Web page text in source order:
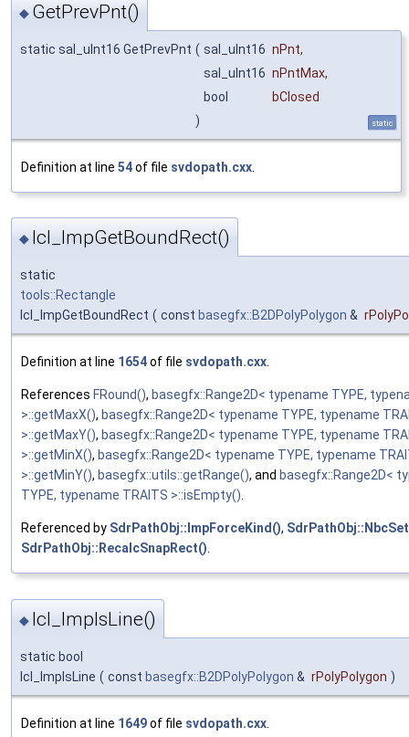
◆ GetPrevPnt()
static sal_uInt16 GetPrevPnt ( sal_uInt16 nPnt,
sal_uInt16 nPntMax,
bool
bClosed
)
static
Definition at line 54of file svdopath.cxx
◆ lcl_ImpGetBoundRect()
static
tools::Rectangle
lcl_ImpGetBoundRect ( const basegfx::B2DPolyPolygon &
Definition at line 1654of file svdopath.cxx.
References FRound(), basegfx::Range2D< typename TYPE,
>::getMaxX(), basegfx::Range2D< typename TYPE, typename
>::getMaxY(), basegfx::Range2D< typename TYPE, typename
>::getMinX(), basegfx::Range2D< typename TYPE, typename
>::getMinY(), basegfx::utils::getRange(), and basegfx::Range2D<
TYPE, typename TRAITS >::isEmpty().
Referenced by SdrPathObj::ImpForceKind(),
SdrPathObj::RecalcSnapRect().
◆ lcl_ImpIsLine()
static bool
lcl_ImpIsLine ( const basegfx::B2DPolyPolygon & rPolyPolygon )
Definition at line 1649of file svdopath.cxx